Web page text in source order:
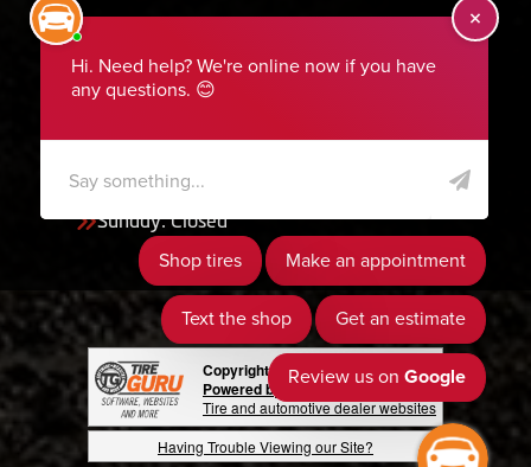
435-283-6956
serviceteam@ephraimtire.com
Saturday: Closed
Sunday: Closed
Copyright © 2026 Tire Guru
Powered by Tire Guru Tire Sites
Tire and automotive dealer websites
Having Trouble Viewing our Site?